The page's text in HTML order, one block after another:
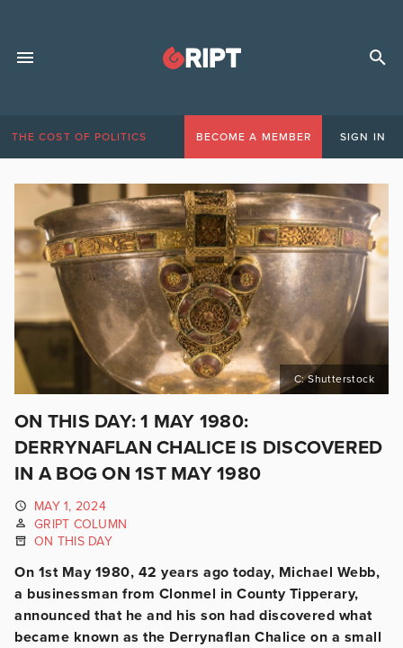
THE COST OF POLITICS BECOME A MEMBER SIGN IN
C: Shutterstock
ON THIS DAY: 1 MAY 1980:
DERRYNAFLAN CHALICE IS DISCOVERED
IN A BOG ON 1ST MAY 1980
MAY 1, 2024
GRIPT COLUMN
ON THIS DAY
On 1st May 1980, 42 years ago today, Michael Webb,
a businessman from Clonmel in County Tipperary,
announced that he and his son had discovered what
became known as the Derrynaflan Chalice on a small